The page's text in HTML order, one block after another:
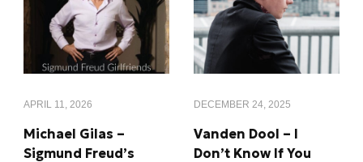
APRIL 11, 2026
Michael Gilas –
Sigmund Freud’s
DECEMBER 24, 2025
Vanden Dool – I
Don’t Know If You